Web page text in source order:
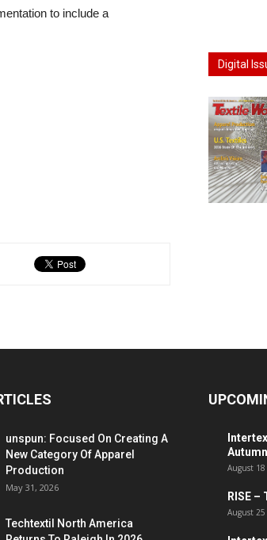
to include a
Digital
unspun: Focused On Creating A
New Category Of Apparel
Production
May 31, 2026
Techtextil North America
August 18
RISE
August 25